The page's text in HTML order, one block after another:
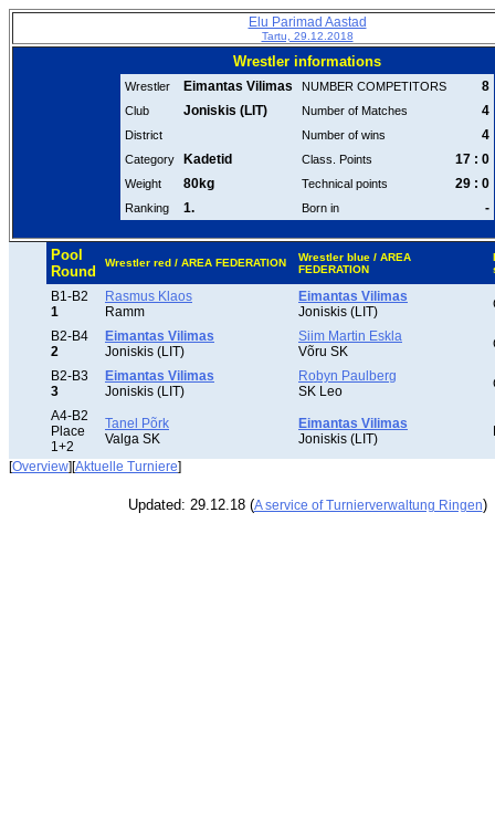
Elu Parimad Aastad
Tartu, 29.12.2018
Wrestler informations
Wrestler Eimantas Vilimas NUMBER COMPETITORS 8
Club Joniskis (LIT) Number of Matches 4
District Number of wins 4
Category Kadetid Class. Points 17 : 0
Weight 80kg Technical points 29 : 0
Ranking 1. Born in -
Pool
Round
Wrestler red / AREA FEDERATION
Wrestler blue / AREA
FEDERATION
B1-B2
1
Rasmus Klaos
Ramm
Eimantas Vilimas
Joniskis (LIT)
B2-B4
2
Eimantas Vilimas
Joniskis (LIT)
Siim Martin Eskla
Võru SK
B2-B3
3
Eimantas Vilimas
Joniskis (LIT)
Robyn Paulberg
SK Leo
A4-B2
Place
1+2
Tanel Põrk
Valga SK
Eimantas Vilimas
Joniskis (LIT)
[Overview][Aktuelle Turniere]
Updated: 29.12.18 (A service of Turnierverwaltung Ringen)